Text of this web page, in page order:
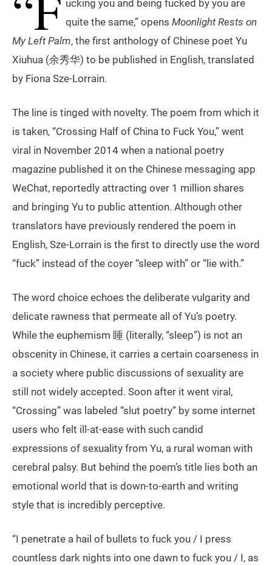
ucking you and being fucked by you are
quite the same,” opens Moonlight Rests on
My Left Palm, the first anthology of Chinese poet Yu
Xiuhua (余秀华) to be published in English, translated
by Fiona Sze-Lorrain.
The line is tinged with novelty. The poem from which it
is taken, “Crossing Half of China to Fuck You,” went
viral in November 2014 when a national poetry
magazine published it on the Chinese messaging app
WeChat, reportedly attracting over 1 million shares
and bringing Yu to public attention. Although other
translators have previously rendered the poem in
English, Sze-Lorrain is the first to directly use the word
“fuck” instead of the coyer “sleep with” or “lie with.”
The word choice echoes the deliberate vulgarity and
delicate rawness that permeate all of Yu’s poetry.
While the euphemism 睡 (literally, “sleep”) is not an
obscenity in Chinese, it carries a certain coarseness in
a society where public discussions of sexuality are
still not widely accepted. Soon after it went viral,
“Crossing” was labeled “slut poetry” by some internet
users who felt ill-at-ease with such candid
expressions of sexuality from Yu, a rural woman with
cerebral palsy. But behind the poem’s title lies both an
emotional world that is down-to-earth and writing
style that is incredibly perceptive.
“I penetrate a hail of bullets to fuck you / I press
countless dark nights into one dawn to fuck you / I, as